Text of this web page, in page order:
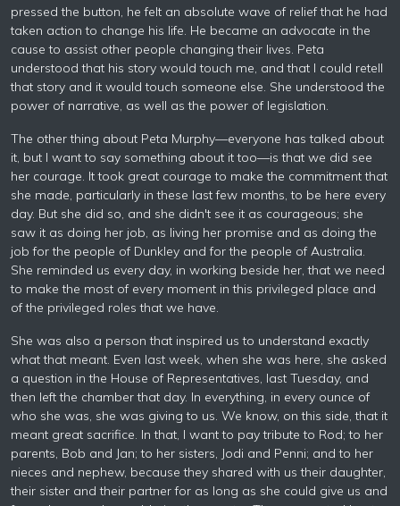
pressed the button, he felt an absolute wave of relief that he had
taken action to change his life. He became an advocate in the
cause to assist other people changing their lives. Peta
understood that his story would touch me, and that I could retell
that story and it would touch someone else. She understood the
power of narrative, as well as the power of legislation.
The other thing about Peta Murphy—everyone has talked about
it, but I want to say something about it too—is that we did see
her courage. It took great courage to make the commitment that
she made, particularly in these last few months, to be here every
day. But she did so, and she didn't see it as courageous; she
saw it as doing her job, as living her promise and as doing the
job for the people of Dunkley and for the people of Australia.
She reminded us every day, in working beside her, that we need
to make the most of every moment in this privileged place and
of the privileged roles that we have.
She was also a person that inspired us to understand exactly
what that meant. Even last week, when she was here, she asked
a question in the House of Representatives, last Tuesday, and
then left the chamber that day. In everything, in every ounce of
who she was, she was giving to us. We know, on this side, that it
meant great sacrifice. In that, I want to pay tribute to Rod; to her
parents, Bob and Jan; to her sisters, Jodi and Penni; and to her
nieces and nephew, because they shared with us their daughter,
their sister and their partner for as long as she could give us and